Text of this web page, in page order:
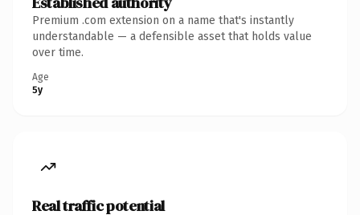
Premium .com extension on a name that's instantly
understandable — a defensible asset that holds value
over time.
Age
5y
Real traffic potential